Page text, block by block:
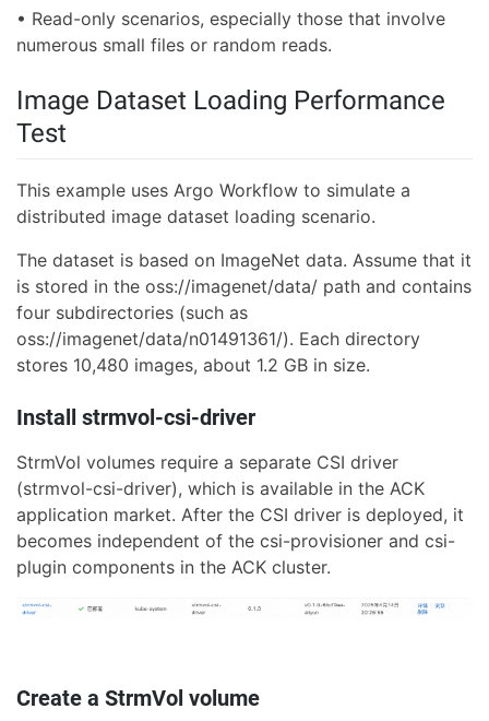
• Read-only scenarios, especially those that involve
numerous small files or random reads.
Image Dataset Loading Performance
Test
This example uses Argo Workflow to simulate a
distributed image dataset loading scenario.
The dataset is based on ImageNet data. Assume that it
is stored in the oss://imagenet/data/ path and contains
four subdirectories (such as
oss://imagenet/data/n01491361/). Each directory
stores 10,480 images, about 1.2 GB in size.
Install strmvol-csi-driver
StrmVol volumes require a separate CSI driver
(strmvol-csi-driver), which is available in the ACK
application market. After the CSI driver is deployed, it
becomes independent of the csi-provisioner and csi-
plugin components in the ACK cluster.
Create a StrmVol volume